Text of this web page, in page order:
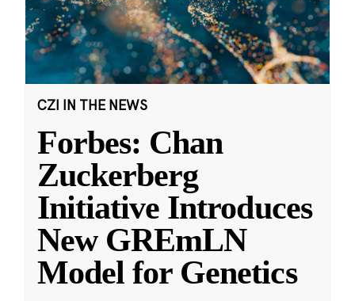
CZI IN THE NEWS
Forbes: Chan
Zuckerberg
Initiative Introduces
New GREmLN
Model for Genetics